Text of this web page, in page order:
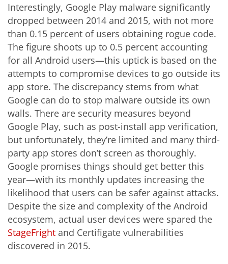
Interestingly, Google Play malware significantly
dropped between 2014 and 2015, with not more
than 0.15 percent of users obtaining rogue code.
The figure shoots up to 0.5 percent accounting
for all Android users—this uptick is based on the
attempts to compromise devices to go outside its
app store. The discrepancy stems from what
Google can do to stop malware outside its own
walls. There are security measures beyond
Google Play, such as post-install app verification,
but unfortunately, they’re limited and many third-
party app stores don’t screen as thoroughly.
Google promises things should get better this
year—with its monthly updates increasing the
likelihood that users can be safer against attacks.
Despite the size and complexity of the Android
ecosystem, actual user devices were spared the
StageFright and Certifigate vulnerabilities
discovered in 2015.